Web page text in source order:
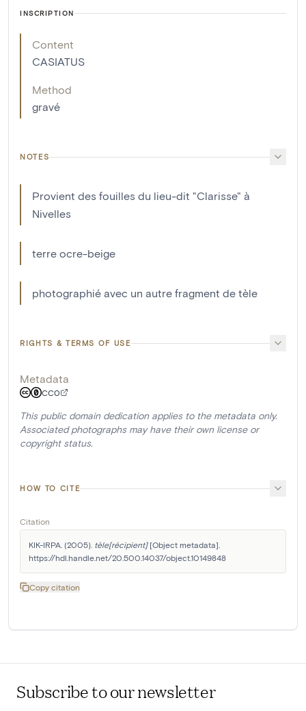
INSCRIPTION
Content
CASIATUS
Method
gravé
NOTES
Provient des fouilles du lieu-dit "Clarisse" à
Nivelles
terre ocre-beige
photographié avec un autre fragment de tèle
RIGHTS & TERMS OF USE
Metadata
CC0
This public domain dedication applies to the metadata only.
Associated photographs may have their own license or
copyright status.
HOW TO CITE
Citation
KIK-IRPA. (2005). tèle[récipient] [Object metadata].
https://hdl.handle.net/20.500.14037/object.10149848
Copy citation
Subscribe to our newsletter